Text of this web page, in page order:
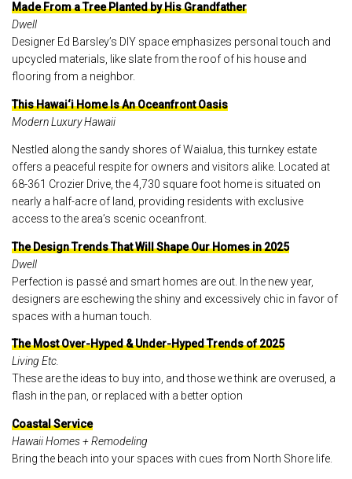
Made From a Tree Planted by His Grandfather
Dwell
Designer Ed Barsley’s DIY space emphasizes personal touch and
upcycled materials, like slate from the roof of his house and
flooring from a neighbor.
This Hawai‘i Home Is An Oceanfront Oasis
Modern Luxury Hawaii
Nestled along the sandy shores of Waialua, this turnkey estate
offers a peaceful respite for owners and visitors alike. Located at
68-361 Crozier Drive, the 4,730 square foot home is situated on
nearly a half-acre of land, providing residents with exclusive
access to the area’s scenic oceanfront.
The Design Trends That Will Shape Our Homes in 2025
Dwell
Perfection is passé and smart homes are out. In the new year,
designers are eschewing the shiny and excessively chic in favor of
spaces with a human touch.
The Most Over-Hyped & Under-Hyped Trends of 2025
Living Etc.
These are the ideas to buy into, and those we think are overused, a
flash in the pan, or replaced with a better option
Coastal Service
Hawaii Homes + Remodeling
Bring the beach into your spaces with cues from North Shore life.